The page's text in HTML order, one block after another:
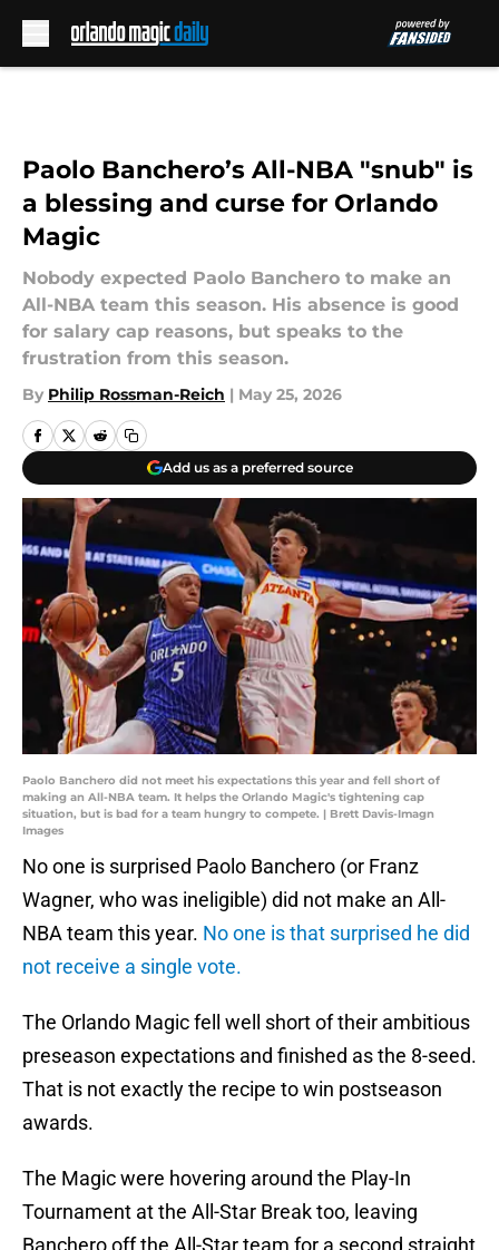
Paolo Banchero’s All-NBA "snub" is
a blessing and curse for Orlando
Magic
Nobody expected Paolo Banchero to make an
All-NBA team this season. His absence is good
for salary cap reasons, but speaks to the
frustration from this season.
By Philip Rossman-Reich | May 25, 2026
Add us as a preferred source
Paolo Banchero did not meet his expectations this year and fell short of
making an All-NBA team. It helps the Orlando Magic's tightening cap
situation, but is bad for a team hungry to compete. | Brett Davis-Imagn
Images
No one is surprised Paolo Banchero (or Franz
Wagner, who was ineligible) did not make an All-
NBA team this year. No one is that surprised he did
not receive a single vote.
The Orlando Magic fell well short of their ambitious
preseason expectations and finished as the 8-seed.
That is not exactly the recipe to win postseason
awards.
The Magic were hovering around the Play-In
Tournament at the All-Star Break too, leaving
Banchero off the All-Star team for a second straight